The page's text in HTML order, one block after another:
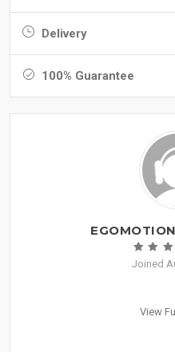
Delivery
100% Guarantee
Joined
View